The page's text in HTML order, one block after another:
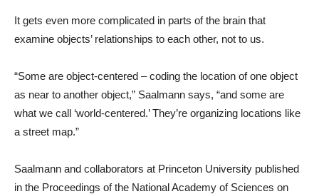
It gets even more complicated in parts of the brain that
examine objects’ relationships to each other, not to us.
“Some are object-centered – coding the location of one object
as near to another object,” Saalmann says, “and some are
what we call ‘world-centered.’ They’re organizing locations like
a street map.”
Saalmann and collaborators at Princeton University published
in the Proceedings of the National Academy of Sciences on